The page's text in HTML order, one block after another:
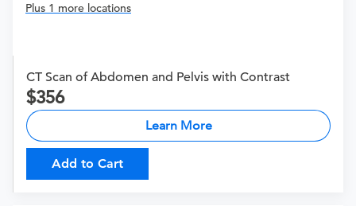
Plus 1 more locations
CT Scan of Abdomen and Pelvis with Contrast
356
Learn More
Add to Cart